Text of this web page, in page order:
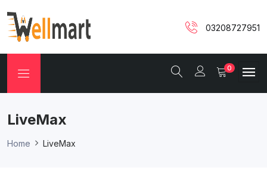
03208727951
0
LiveMax
Home LiveMax